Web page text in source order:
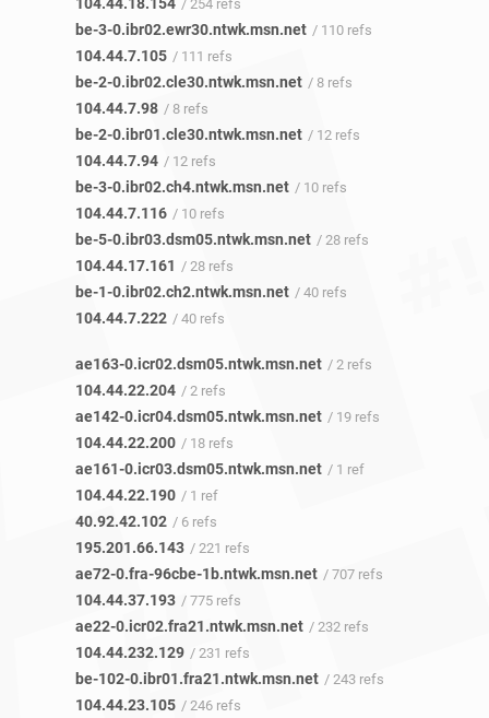
104.44.18.154 / 254 refs
be-3-0.ibr02.ewr30.ntwk.msn.net / 110 refs
104.44.7.105 / 111 refs
be-2-0.ibr02.cle30.ntwk.msn.net / 8 refs
104.44.7.98 / 8 refs
be-2-0.ibr01.cle30.ntwk.msn.net / 12 refs
104.44.7.94 / 12 refs
be-3-0.ibr02.ch4.ntwk.msn.net / 10 refs
104.44.7.116 / 10 refs
be-5-0.ibr03.dsm05.ntwk.msn.net / 28 refs
104.44.17.161 / 28 refs
be-1-0.ibr02.ch2.ntwk.msn.net / 40 refs
104.44.7.222 / 40 refs
ae163-0.icr02.dsm05.ntwk.msn.net / 2 refs
104.44.22.204 / 2 refs
ae142-0.icr04.dsm05.ntwk.msn.net / 19 refs
104.44.22.200 / 18 refs
ae161-0.icr03.dsm05.ntwk.msn.net / 1 ref
104.44.22.190 / 1 ref
40.92.42.102 / 6 refs
195.201.66.143 / 221 refs
ae72-0.fra-96cbe-1b.ntwk.msn.net / 707 refs
104.44.37.193 / 775 refs
ae22-0.icr02.fra21.ntwk.msn.net / 232 refs
104.44.232.129 / 231 refs
be-102-0.ibr01.fra21.ntwk.msn.net / 243 refs
104.44.23.105 / 246 refs